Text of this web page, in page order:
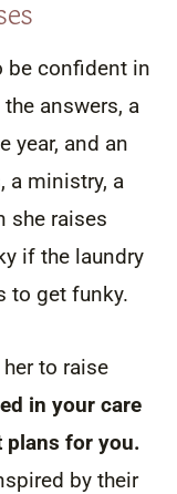
be confident in
answers, a
year, and an
a ministry, a
she raises
if the laundry
to get funky.
to raise
in your care
plans for you.
by their